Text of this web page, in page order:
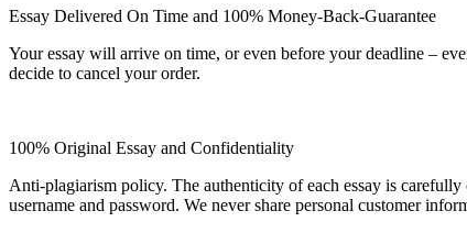
Essay Delivered On Time and 100% Money-Back-Guarantee
Your essay will arrive on time, or even before your deadline –
decide to cancel your order.
100% Original Essay and Confidentiality
Anti-plagiarism policy. The authenticity of each essay is
username and password. We never share personal customer